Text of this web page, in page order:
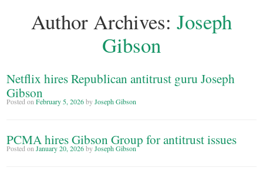
Services
Clients
Author Archives: Joseph
Gibson
Netflix hires Republican antitrust guru Joseph
Gibson
Posted onFebruary 5, 2026 byJoseph Gibson
PCMA hires Gibson Group for antitrust issues
Posted onJanuary 20, 2026 byJoseph Gibson